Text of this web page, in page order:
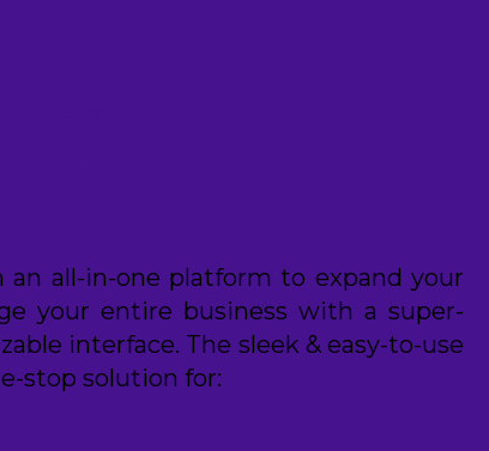
all-in-one platform to expand your
your entire business with a super-
interface. The sleek & easy-to-use
stop solution for: